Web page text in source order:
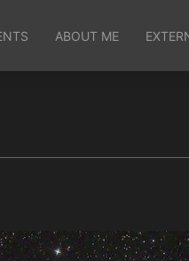
ABOUT ME